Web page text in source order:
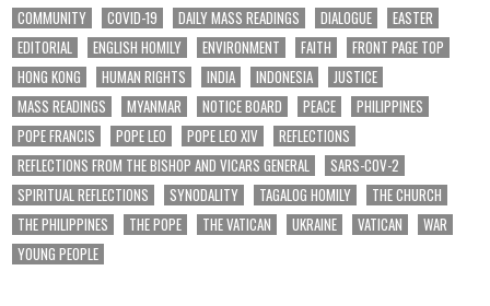
COMMUNITY
COVID-19 DAILY MASS READINGS DIALOGUE
EASTER
EDITORIAL
ENGLISH HOMILY ENVIRONMENT FAITH
FRONT PAGE TOP
HONG KONG
HUMAN RIGHTS INDIA INDONESIA
JUSTICE
MASS READINGS
MYANMAR NOTICE BOARD PEACE
PHILIPPINES
POPE FRANCIS
POPE LEO POPE LEO XIV
REFLECTIONS
REFLECTIONS FROM THE BISHOP AND VICARS GENERAL
SARS-COV-2
SPIRITUAL REFLECTIONS
SYNODALITY TAGALOG HOMILY
THE CHURCH
THE PHILIPPINES
THE POPE THE VATICAN UKRAINE VATICAN
WAR
YOUNG PEOPLE